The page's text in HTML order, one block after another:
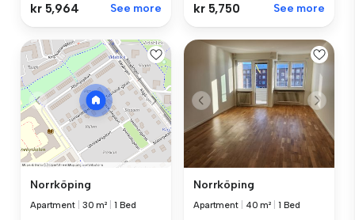
kr 5,964 See more kr 5,750 See more
Norrköping
Apartment 30 m² 1 Bed
Norrköping
Apartment 40 m² 1 Bed